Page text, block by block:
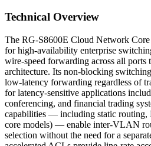
Technical Overview
The RG-S8600E Cloud Network Core
for high-availability enterprise
wire-speed forwarding across all ports
architecture. Its non-blocking
low-latency forwarding regardless of
for latency-sensitive applications
conferencing, and financial trading
capabilities — including static routing,
core models) — enable inter-VLAN
selection without the need for a